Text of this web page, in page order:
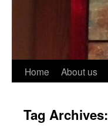
Skip
content
Home About us
Tag Archives: